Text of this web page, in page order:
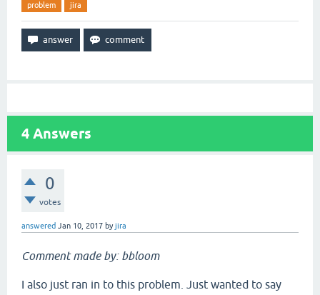
problem jira
4 Answers
0
votes
answered Jan 10, 2017 byjira
Comment made by: bbloom
I also just ran in to this problem. Just wanted to say